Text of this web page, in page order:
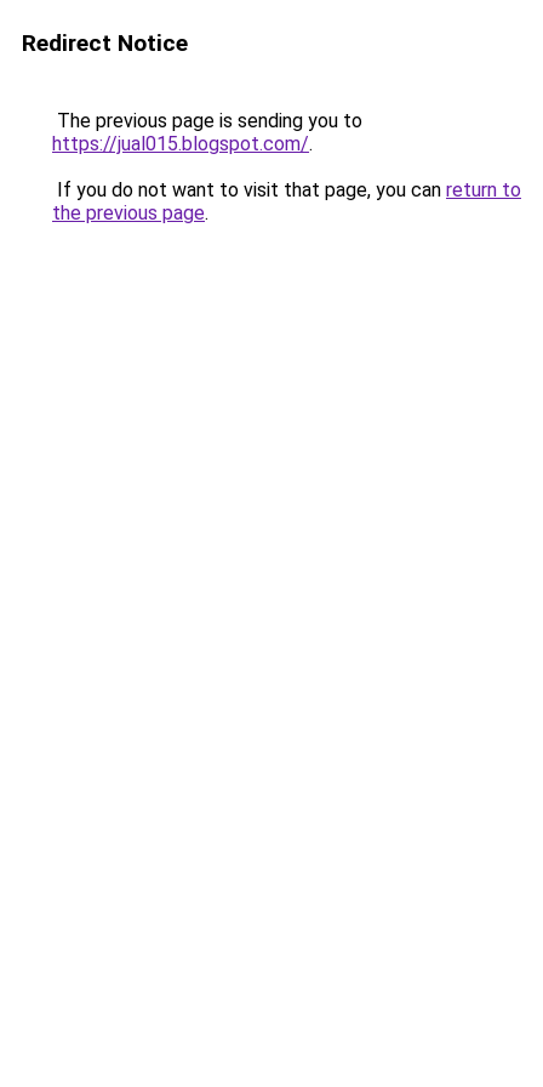
Redirect Notice
The previous page is sending you to
https://jual015.blogspot.com/.
If you do not want to visit that page, you can return to
the previous page.